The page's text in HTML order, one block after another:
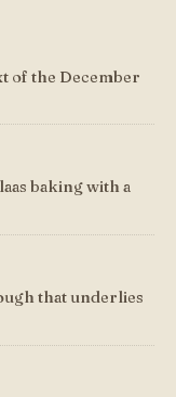
of the December
baking with a
that underlies